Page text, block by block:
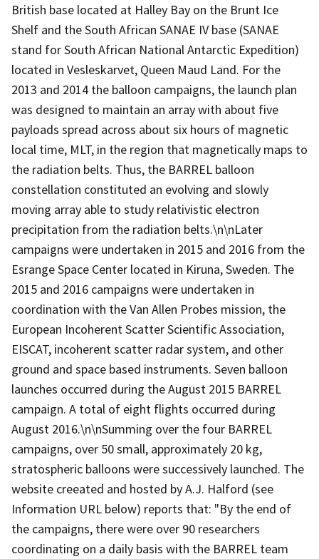
British base located at Halley Bay on the Brunt Ice
Shelf and the South African SANAE IV base (SANAE
stand for South African National Antarctic Expedition)
located in Vesleskarvet, Queen Maud Land. For the
2013 and 2014 the balloon campaigns, the launch plan
was designed to maintain an array with about five
payloads spread across about six hours of magnetic
local time, MLT, in the region that magnetically maps to
the radiation belts. Thus, the BARREL balloon
constellation constituted an evolving and slowly
moving array able to study relativistic electron
precipitation from the radiation belts.\n\nLater
campaigns were undertaken in 2015 and 2016 from the
Esrange Space Center located in Kiruna, Sweden. The
2015 and 2016 campaigns were undertaken in
coordination with the Van Allen Probes mission, the
European Incoherent Scatter Scientific Association,
EISCAT, incoherent scatter radar system, and other
ground and space based instruments. Seven balloon
launches occurred during the August 2015 BARREL
campaign. A total of eight flights occurred during
August 2016.\n\nSumming over the four BARREL
campaigns, over 50 small, approximately 20 kg,
stratospheric balloons were successively launched. The
website creeated and hosted by A.J. Halford (see
Information URL below) reports that: "By the end of
the campaigns, there were over 90 researchers
coordinating on a daily basis with the BARREL team